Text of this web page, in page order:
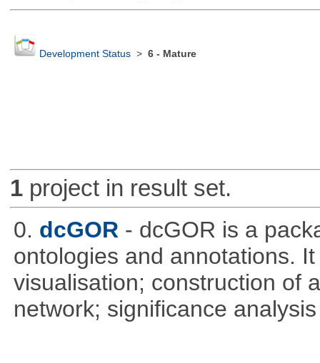
Development Status> 6 - Mature
1project in result set.
0. dcGOR - dcGOR is a
ontologies and annotations.
visualisation; construction of
network; significance